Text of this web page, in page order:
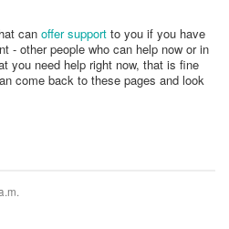
can offer support to you if you have
- other people who can help now or in
you need help right now, that is fine
come back to these pages and look